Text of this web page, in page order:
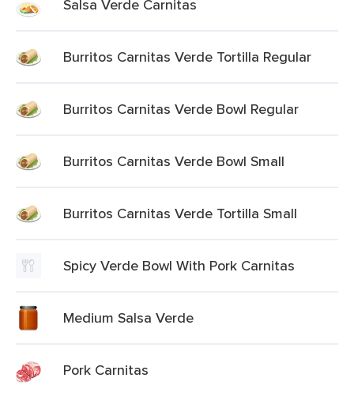
Salsa Verde Carnitas
Burritos Carnitas Verde Tortilla Regular
Burritos Carnitas Verde Bowl Regular
Burritos Carnitas Verde Bowl Small
Burritos Carnitas Verde Tortilla Small
Spicy Verde Bowl With Pork Carnitas
Medium Salsa Verde
Pork Carnitas